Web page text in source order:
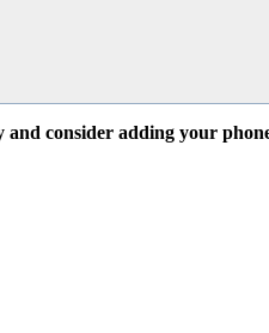
and consider adding your